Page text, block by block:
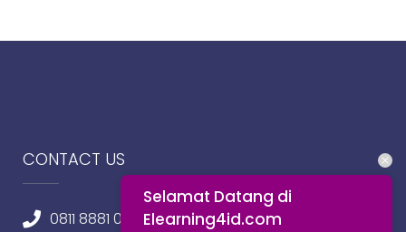
CONTACT US
0811 8881 0580
Selamat Datang di
Elearning4id.com